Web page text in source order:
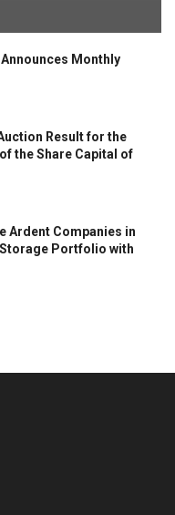
Monthly
Result for the
the Share Capital of
Ardent Companies in
Portfolio with